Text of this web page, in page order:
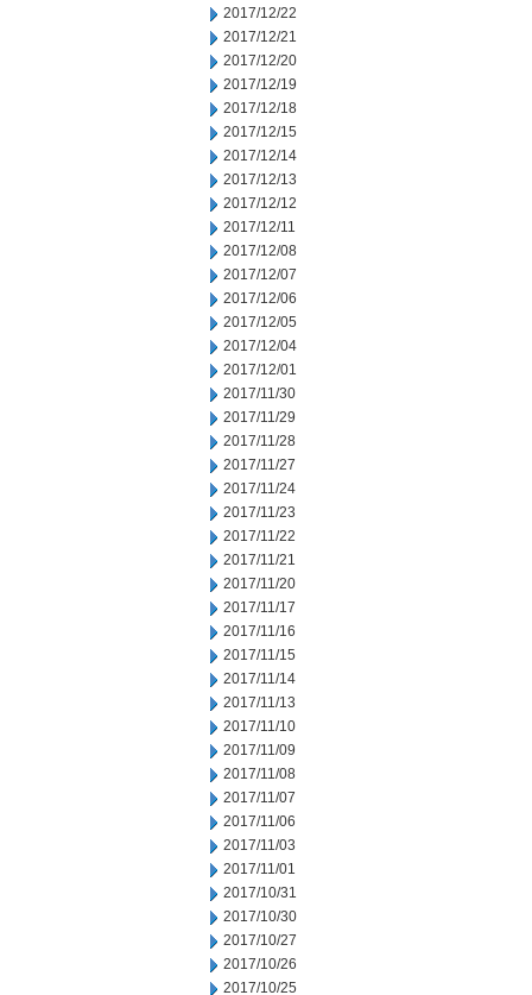
2017/12/22
2017/12/21
2017/12/20
2017/12/19
2017/12/18
2017/12/15
2017/12/14
2017/12/13
2017/12/12
2017/12/11
2017/12/08
2017/12/07
2017/12/06
2017/12/05
2017/12/04
2017/12/01
2017/11/30
2017/11/29
2017/11/28
2017/11/27
2017/11/24
2017/11/23
2017/11/22
2017/11/21
2017/11/20
2017/11/17
2017/11/16
2017/11/15
2017/11/14
2017/11/13
2017/11/10
2017/11/09
2017/11/08
2017/11/07
2017/11/06
2017/11/03
2017/11/01
2017/10/31
2017/10/30
2017/10/27
2017/10/26
2017/10/25